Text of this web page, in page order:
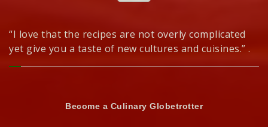
“I love that the recipes are not overly complicated
yet give you a taste of new cultures and cuisines.” .
Become a Culinary Globetrotter